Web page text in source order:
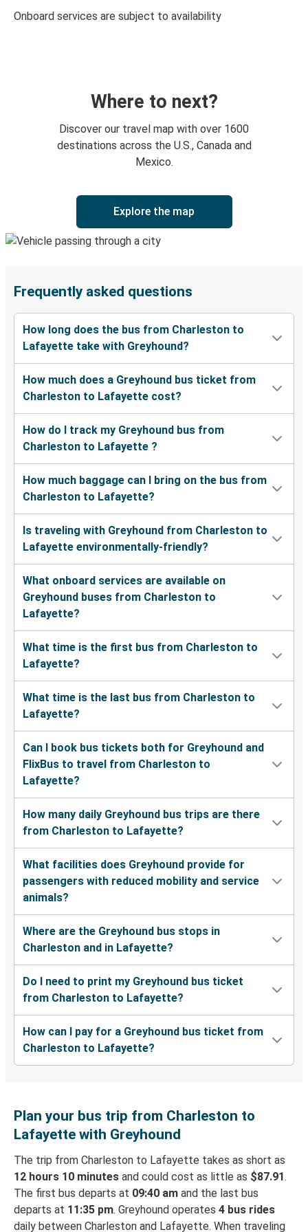
Onboard services are subject to availability
Where to next?
Discover our travel map with over 1600
destinations across the U.S., Canada and
Mexico.
Explore the map
Frequently asked questions
How long does the bus from Charleston to
Lafayette take with Greyhound?
How much does a Greyhound bus ticket from
Charleston to Lafayette cost?
How do I track my Greyhound bus from
Charleston to Lafayette ?
How much baggage can I bring on the bus from
Charleston to Lafayette?
Is traveling with Greyhound from Charleston to
Lafayette environmentally-friendly?
What onboard services are available on
Greyhound buses from Charleston to
Lafayette?
What time is the first bus from Charleston to
Lafayette?
What time is the last bus from Charleston to
Lafayette?
Can I book bus tickets both for Greyhound and
FlixBus to travel from Charleston to
Lafayette?
How many daily Greyhound bus trips are there
from Charleston to Lafayette?
What facilities does Greyhound provide for
passengers with reduced mobility and service
animals?
Where are the Greyhound bus stops in
Charleston and in Lafayette?
Do I need to print my Greyhound bus ticket
from Charleston to Lafayette?
How can I pay for a Greyhound bus ticket from
Charleston to Lafayette?
Plan your bus trip from Charleston to
Lafayette with Greyhound
The trip from Charleston to Lafayette takes as short as
12 hours 10 minutes and could cost as little as $87.91.
The first bus departs at 09:40 am and the last bus
departs at 11:35 pm. Greyhound operates 4 bus rides
daily between Charleston and Lafayette. When traveling